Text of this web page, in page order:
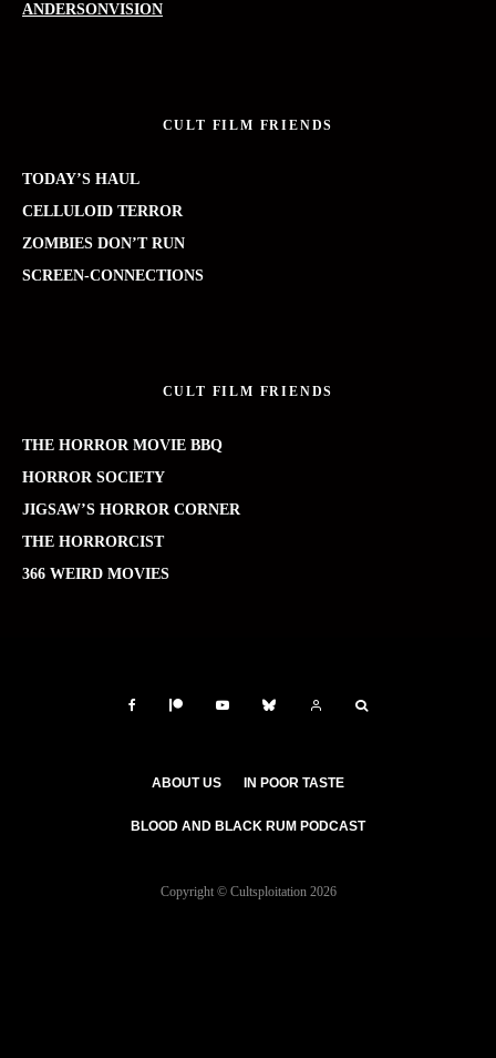
ANDERSONVISION
CULT FILM FRIENDS
TODAY’S HAUL
CELLULOID TERROR
ZOMBIES DON’T RUN
SCREEN-CONNECTIONS
CULT FILM FRIENDS
THE HORROR MOVIE BBQ
HORROR SOCIETY
JIGSAW’S HORROR CORNER
THE HORRORCIST
366 WEIRD MOVIES
ABOUT US IN POOR TASTE
BLOOD AND BLACK RUM PODCAST
Copyright © Cultsploitation 2026